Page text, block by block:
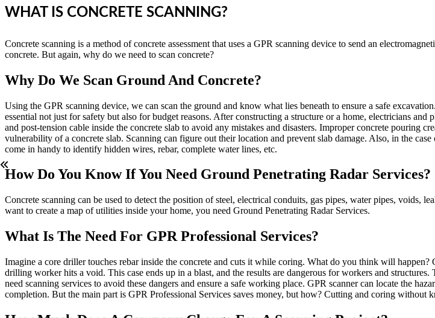
WHAT IS CONCRETE SCANNING?
Concrete scanning is a method of concrete assessment that uses a GPR scanning device to send an
concrete. But again, why do we need to scan concrete?
Why Do We Scan Ground And Concrete?
Using the GPR scanning device, we can scan the ground and know what lies beneath to ensure a safe
essential not just for safety but also for budget reasons. After constructing a structure or a home, electricians
and post-tension cable inside the concrete slab to avoid any mistakes and disasters. Improper concrete pouring
vulnerability of a concrete slab. Scanning can figure out their location and prevent slab damage. Also, in the
come in handy to identify hidden wires, rebar, complete water lines, etc.
How Do You Know If You Need Ground Penetrating Radar Services?
Concrete scanning can be used to detect the position of steel, electrical conduits, gas pipes, water pipes, voids,
want to create a map of utilities inside your home, you need Ground Penetrating Radar Services.
What Is The Need For GPR Professional Services?
Imagine a core driller touches rebar inside the concrete and cuts it while coring. What do you think will
drilling worker hits a void. This case ends up in a blast, and the results are dangerous for workers and
need scanning services to avoid these dangers and ensure a safe working place. GPR scanner can locate the
completion. But the main part is GPR Professional Services saves money, but how? Cutting and coring without